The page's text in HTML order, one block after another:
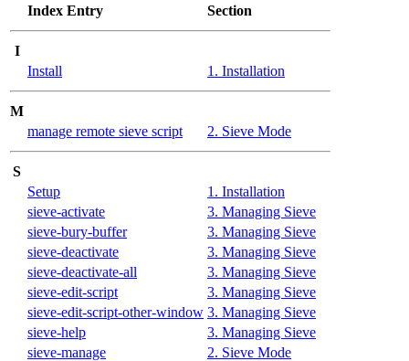
Index Entry Section
I
Install
1. Installation
M
manage remote sieve script
2. Sieve Mode
S
Setup
1. Installation
sieve-activate
3. Managing Sieve
sieve-bury-buffer
3. Managing Sieve
sieve-deactivate
3. Managing Sieve
sieve-deactivate-all
3. Managing Sieve
sieve-edit-script
3. Managing Sieve
sieve-edit-script-other-window 3. Managing Sieve
sieve-help
3. Managing Sieve
sieve-manage
2. Sieve Mode